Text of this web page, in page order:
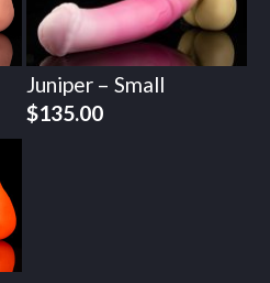
Juniper – Small
$135.00